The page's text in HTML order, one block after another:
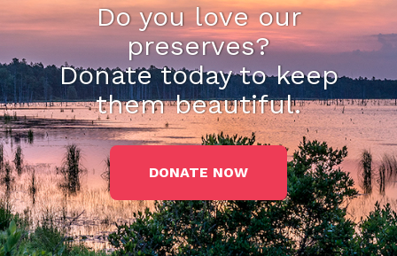
Do you love our
preserves?
Donate today to keep
them beautiful.
DONATE NOW